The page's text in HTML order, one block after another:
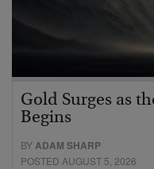
Gold Surges as
Begins
BYADAM SHARP
POSTED AUGUST 5, 2026